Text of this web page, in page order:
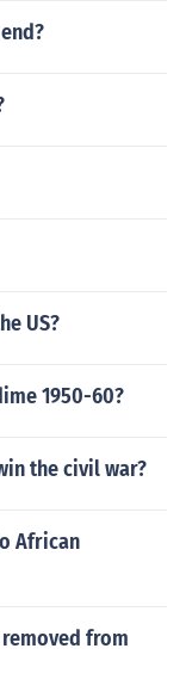
US?
1950-60?
the civil war?
African
from